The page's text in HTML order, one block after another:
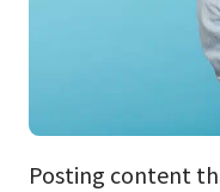
Posting content